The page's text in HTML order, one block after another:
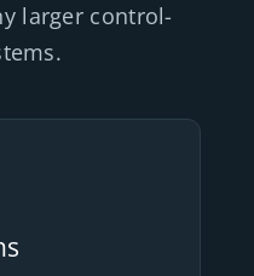
larger control-